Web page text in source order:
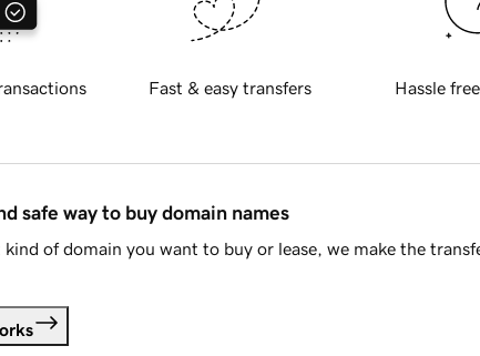
Fast & easy transfers Hassle
safe way to buy domain names
of domain you want to buy or lease, we make the